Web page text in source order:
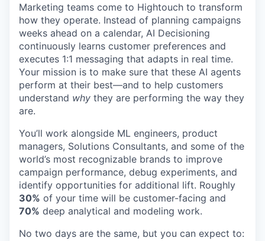
Marketing teams come to Hightouch to transform
how they operate. Instead of planning campaigns
weeks ahead on a calendar, AI Decisioning
continuously learns customer preferences and
executes 1:1 messaging that adapts in real time.
Your mission is to make sure that these AI agents
perform at their best—and to help customers
understand why they are performing the way they
are.
You’ll work alongside ML engineers, product
managers, Solutions Consultants, and some of the
world’s most recognizable brands to improve
campaign performance, debug experiments, and
identify opportunities for additional lift. Roughly
30% of your time will be customer-facing and
70% deep analytical and modeling work.
No two days are the same, but you can expect to: